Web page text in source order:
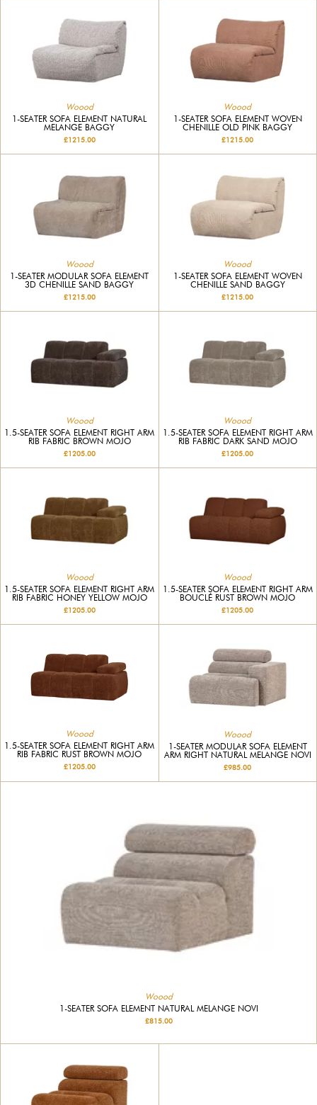
Woood
1-SEATER SOFA ELEMENT NATURAL
MELANGE BAGGY
£1215.00
Woood
1-SEATER SOFA ELEMENT WOVEN
CHENILLE OLD PINK BAGGY
£1215.00
Woood
1-SEATER MODULAR SOFA ELEMENT
3D CHENILLE SAND BAGGY
£1215.00
Woood
1-SEATER SOFA ELEMENT WOVEN
CHENILLE SAND BAGGY
£1215.00
Woood
1.5-SEATER SOFA ELEMENT RIGHT ARM
RIB FABRIC BROWN MOJO
£1205.00
Woood
1.5-SEATER SOFA ELEMENT RIGHT ARM
RIB FABRIC DARK SAND MOJO
£1205.00
Woood
1.5-SEATER SOFA ELEMENT RIGHT ARM
RIB FABRIC HONEY YELLOW MOJO
£1205.00
Woood
1.5-SEATER SOFA ELEMENT RIGHT ARM
BOUCLÉ RUST BROWN MOJO
£1205.00
Woood
1.5-SEATER SOFA ELEMENT RIGHT ARM
RIB FABRIC RUST BROWN MOJO
£1205.00
Woood
1-SEATER MODULAR SOFA ELEMENT
ARM RIGHT NATURAL MELANGE NOVI
£985.00
Woood
1-SEATER SOFA ELEMENT NATURAL MELANGE NOVI
£815.00